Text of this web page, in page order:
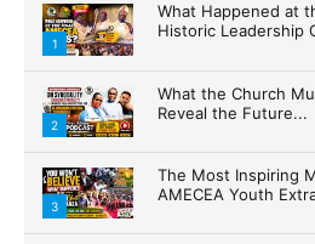
1
What Happened at
Historic Leadership
2
What the Church
Reveal the Future...
3
The Most Inspiring
AMECEA Youth